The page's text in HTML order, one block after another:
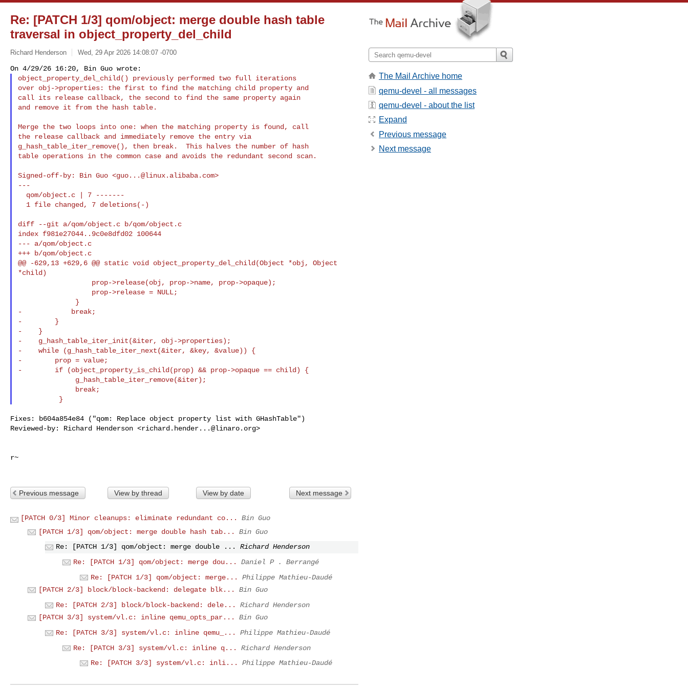
Re: [PATCH 1/3] qom/object: merge double hash table
traversal in object_property_del_child
Richard Henderson Wed, 29 Apr 2026 14:08:07 -0700
object_property_del_child() previously performed two full iterations
over obj->properties: the first to find the matching child property and
call its release callback, the second to find the same property again
and remove it from the hash table.
Merge the two loops into one: when the matching property is found, call
the release callback and immediately remove the entry via
g_hash_table_iter_remove(), then break.  This halves the number of hash
table operations in the common case and avoids the redundant second scan.
Signed-off-by: Bin Guo <guo...@linux.alibaba.com>
---
diff --git a/qom/object.c b/qom/object.c
index f981e27044..9c0e8dfd02 100644
--- a/qom/object.c
+++ b/qom/object.c
@@ -629,13 +629,6 @@ static void object_property_del_child(Object *obj, Object
*child)
-            break;
-        }
-    }
-    g_hash_table_iter_init(&iter, obj->properties);
-    while (g_hash_table_iter_next(&iter, &key, &value)) {
-        prop = value;
-        if (object_property_is_child(prop) && prop->opaque == child) {
Fixes: b604a854e84 ("qom: Replace object property list with GHashTable")
Reviewed-by: Richard Henderson <richard.hender...@linaro.org>
r~
Previous message View by thread View by date Next message
[PATCH 0/3] Minor cleanups: eliminate redundant co...
Bin Guo
[PATCH 1/3] qom/object: merge double hash tab...
Bin Guo
Re: [PATCH 1/3] qom/object: merge double ...
Richard Henderson
Re: [PATCH 1/3] qom/object: merge dou...
Daniel P . Berrangé
Re: [PATCH 1/3] qom/object: merge...
Philippe Mathieu-Daudé
[PATCH 2/3] block/block-backend: delegate blk...
Bin Guo
Re: [PATCH 2/3] block/block-backend: dele...
Richard Henderson
[PATCH 3/3] system/vl.c: inline qemu_opts_par...
Bin Guo
Re: [PATCH 3/3] system/vl.c: inline qemu_...
Philippe Mathieu-Daudé
Re: [PATCH 3/3] system/vl.c: inline q...
Richard Henderson
Re: [PATCH 3/3] system/vl.c: inli...
Philippe Mathieu-Daudé
The Mail Archive home
qemu-devel - all messages
qemu-devel - about the list
Expand
Previous message
Next message